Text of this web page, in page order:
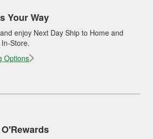
Your Way
enjoy Next Day Ship to Home and
Store.
Options